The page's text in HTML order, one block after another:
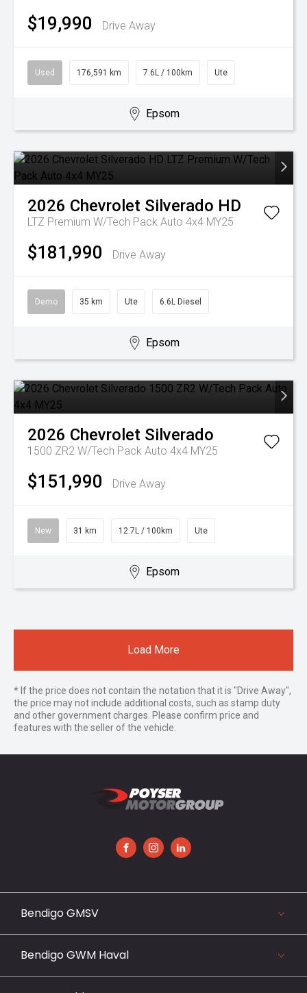
$19,990 Drive Away
Used 176,591 km 7.6L / 100km Ute
Epsom
2026 Chevrolet Silverado HD
LTZ Premium W/Tech Pack Auto 4x4 MY25
$181,990 Drive Away
Demo 35 km Ute 6.6L Diesel
Epsom
2026 Chevrolet Silverado
1500 ZR2 W/Tech Pack Auto 4x4 MY25
$151,990 Drive Away
New 31 km 12.7L / 100km Ute
Epsom
Load More
* If the price does not contain the notation that it is "Drive Away",
the price may not include additional costs, such as stamp duty
and other government charges. Please confirm price and
features with the seller of the vehicle.
FACEBOOKINSTAGRAM
LINKEDIN
Bendigo GMSV
View our website
Bendigo GWM Haval